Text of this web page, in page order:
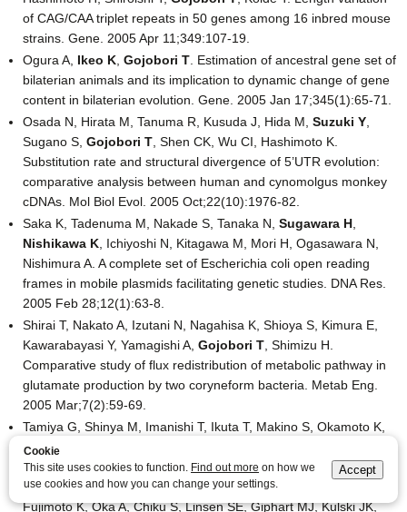
of CAG/CAA triplet repeats in 50 genes among 16 inbred mouse
strains. Gene. 2005 Apr 11;349:107-19.
Ogura A, Ikeo K Gojobori T . Estimation of ancestral gene set of
bilaterian animals and its implication to dynamic change of gene
content in bilaterian evolution. Gene. 2005 Jan 17;345(1):65-71.
Osada N, Hirata M, Tanuma R, Kusuda J, Hida M, Suzuki Y
Sugano S, Gojobori T , Shen CK, Wu CI, Hashimoto K.
Substitution rate and structural divergence of 5’UTR evolution:
comparative analysis between human and cynomolgus monkey
cDNAs. Mol Biol Evol. 2005 Oct;22(10):1976-82.
Saka K, Tadenuma M, Nakade S, Tanaka N, Sugawara H
Nishikawa K , Ichiyoshi N, Kitagawa M, Mori H, Ogasawara N,
Nishimura A. A complete set of Escherichia coli open reading
frames in mobile plasmids facilitating genetic studies. DNA Res.
2005 Feb 28;12(1):63-8.
Shirai T, Nakato A, Izutani N, Nagahisa K, Shioya S, Kimura E,
Kawarabayasi Y, Yamagishi A, Gojobori T , Shimizu H.
Comparative study of flux redistribution of metabolic pathway in
glutamate production by two coryneform bacteria. Metab Eng.
2005 Mar;7(2):59-69.
Tamiya G, Shinya M, Imanishi T, Ikuta T, Makino S, Okamoto K,
Furugaki K, Matsumoto T, Mano S, Ando S, Nozaki Y, Yukawa W,
Nakashige R, Yamaguchi D, Ishibashi H, Yonekura M, Nakami Y,
Takayama S, Endo T, Saruwatari T, Yagura M, Yoshikawa Y,
Fujimoto K, Oka A, Chiku S, Linsen SE, Giphart MJ, Kulski JK,
Cookie
This site uses cookies to function. Find out more on how we
use cookies and how you can change your settings.
Accept